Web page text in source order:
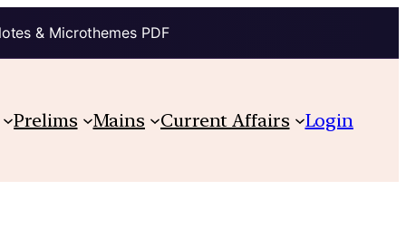
& Microthemes PDF
Prelims Mains Current Affairs Login